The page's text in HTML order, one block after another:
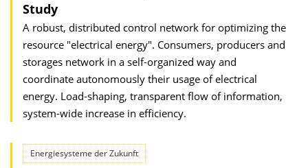
Study
A robust, distributed control network for optimizing the
resource "electrical energy". Consumers, producers and
storages network in a self-organized way and
coordinate autonomously their usage of electrical
energy. Load-shaping, transparent flow of information,
system-wide increase in efficiency.
Energiesysteme der Zukunft